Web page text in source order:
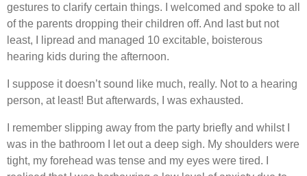
gestures to clarify certain things. I welcomed and spoke to all
of the parents dropping their children off. And last but not
least, I lipread and managed 10 excitable, boisterous
hearing kids during the afternoon.
I suppose it doesn’t sound like much, really. Not to a hearing
person, at least! But afterwards, I was exhausted.
I remember slipping away from the party briefly and whilst I
was in the bathroom I let out a deep sigh. My shoulders were
tight, my forehead was tense and my eyes were tired. I